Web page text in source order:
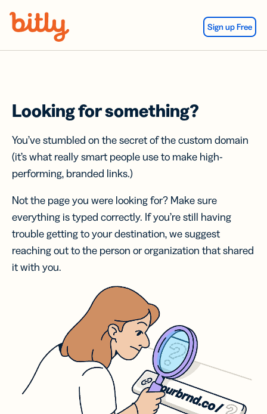
Sign up Free
Looking for something?
You’ve stumbled on the secret of the custom domain
(it’s what really smart people use to make high-
performing, branded links.)
Not the page you were looking for? Make sure
everything is typed correctly. If you’re still having
trouble getting to your destination, we suggest
reaching out to the person or organization that shared
it with you.